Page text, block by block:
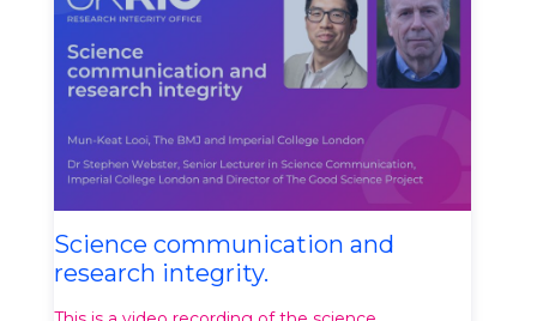
Science communication and
research integrity.